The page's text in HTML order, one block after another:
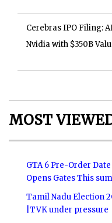
Cerebras IPO Filing:
Nvidia with $350B
MOST
GTA 6 Pre-Order
Opens Gates This
Tamil Nadu Election
|TVK under pressure